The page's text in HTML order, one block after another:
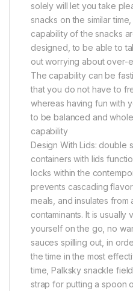
solely will let you take
snacks on the similar
capability of the snacks
designed, to be able to
out worrying about over-
The capability can be
that you do not have to
whereas having fun with
to be balanced and
capability
Design With Lids: double
containers with lids
locks within the
prevents cascading
meals, and insulates from
contaminants. It is
yourself on the go, no
sauces spilling out, in
the time in the most
time, Palksky snackle
strap for putting a spoon